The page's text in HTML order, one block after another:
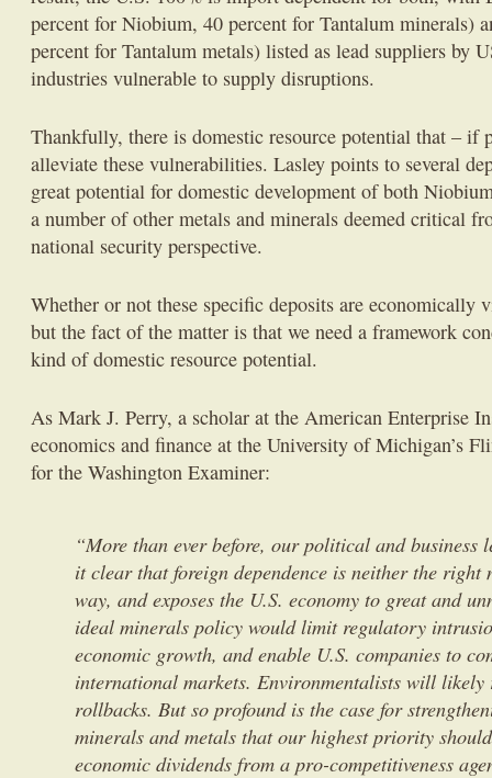
percent for Niobium, 40 percent for Tantalum minerals)
percent for Tantalum metals) listed as lead suppliers by
industries vulnerable to supply disruptions.
Thankfully, there is domestic resource potential that – if
alleviate these vulnerabilities. Lasley points to several
great potential for domestic development of both
a number of other metals and minerals deemed critical
national security perspective.
Whether or not these specific deposits are economically
but the fact of the matter is that we need a framework
kind of domestic resource potential.
As Mark J. Perry, a scholar at the American Enterprise
economics and finance at the University of Michigan’s
for the Washington Examiner:
“More than ever before, our political and business
it clear that foreign dependence is neither the right
way, and exposes the U.S. economy to great and
ideal minerals policy would limit regulatory
economic growth, and enable U.S. companies to
international markets. Environmentalists will likely
rollbacks. But so profound is the case for
minerals and metals that our highest priority
economic dividends from a pro-competitiveness